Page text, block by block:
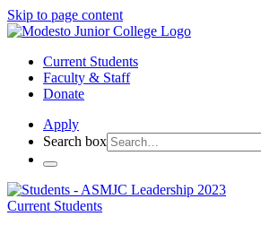
Skip to page content
Current Students
Faculty & Staff
Donate
Apply
Search box
Current Students